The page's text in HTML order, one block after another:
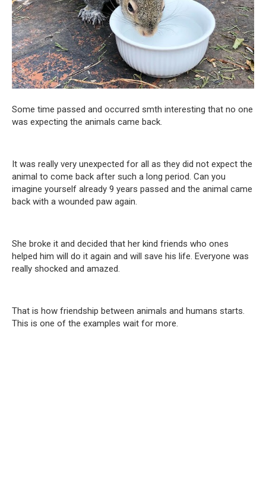
Some time passed and occurred smth interesting that no one
was expecting the animals came back.
It was really very unexpected for all as they did not expect the
animal to come back after such a long period. Can you
imagine yourself already 9 years passed and the animal came
back with a wounded paw again.
She broke it and decided that her kind friends who ones
helped him will do it again and will save his life. Everyone was
really shocked and amazed.
That is how friendship between animals and humans starts.
This is one of the examples wait for more.